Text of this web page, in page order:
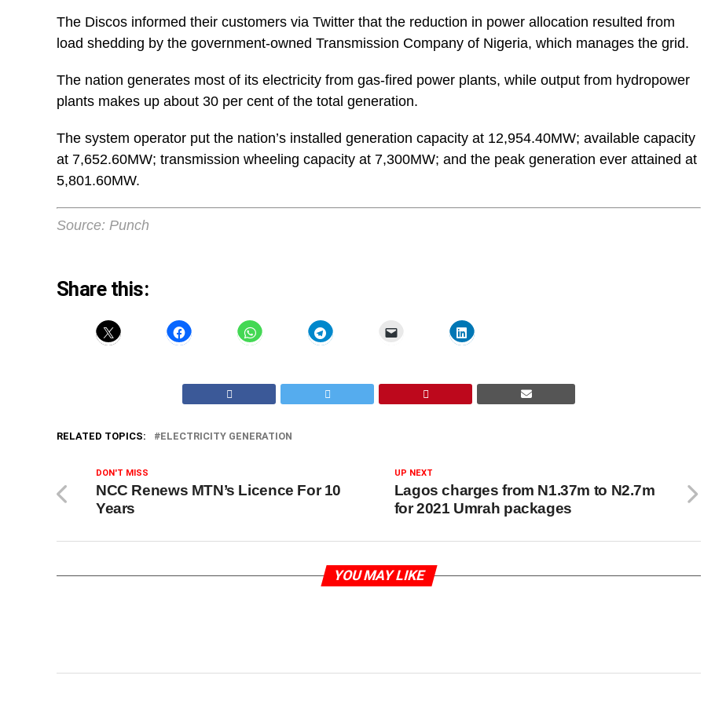
The Discos informed their customers via Twitter that the reduction in power allocation resulted from
load shedding by the government-owned Transmission Company of Nigeria, which manages the grid.
The nation generates most of its electricity from gas-fired power plants, while output from hydropower
plants makes up about 30 per cent of the total generation.
The system operator put the nation’s installed generation capacity at 12,954.40MW; available capacity
at 7,652.60MW; transmission wheeling capacity at 7,300MW; and the peak generation ever attained at
5,801.60MW.
Source: Punch
Share this:
RELATED TOPICS: ELECTRICITY GENERATION
UP NEXT
Lagos charges from N1.37m to N2.7m
for 2021 Umrah packages
DON'T MISS
NCC Renews MTN’s Licence For 10
Years
YOU MAY LIKE